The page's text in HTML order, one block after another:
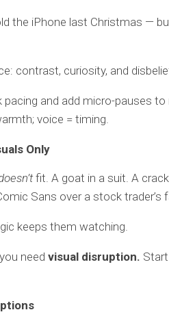
the iPhone last Christmas —
contrast, curiosity, and
pacing and add micro-pauses
voice = timing.
Only
fit. A goat in a suit. A
Sans over a stock trader’s
keeps them watching.
need visual disruption.